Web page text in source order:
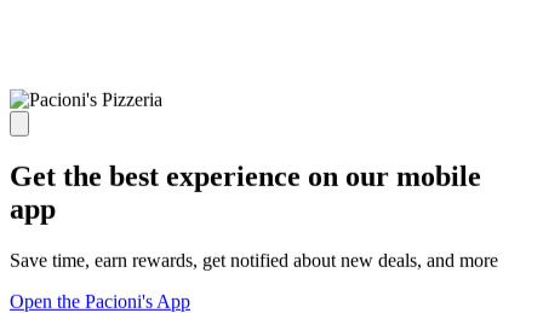
Get the best experience on our mobile
app
Save time, earn rewards, get notified about new deals, and more
Open the Pacioni's App